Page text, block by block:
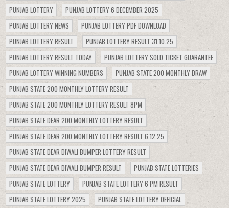
PUNJAB LOTTERY
PUNJAB LOTTERY 6 DECEMBER 2025
PUNJAB LOTTERY NEWS
PUNJAB LOTTERY PDF DOWNLOAD
PUNJAB LOTTERY RESULT
PUNJAB LOTTERY RESULT 31.10.25
PUNJAB LOTTERY RESULT TODAY
PUNJAB LOTTERY SOLD TICKET GUARANTEE
PUNJAB LOTTERY WINNING NUMBERS
PUNJAB STATE 200 MONTHLY DRAW
PUNJAB STATE 200 MONTHLY LOTTERY RESULT
PUNJAB STATE 200 MONTHLY LOTTERY RESULT 8PM
PUNJAB STATE DEAR 200 MONTHLY LOTTERY RESULT
PUNJAB STATE DEAR 200 MONTHLY LOTTERY RESULT 6.12.25
PUNJAB STATE DEAR DIWALI BUMPER LOTTERY RESULT
PUNJAB STATE DEAR DIWALI BUMPER RESULT
PUNJAB STATE LOTTERIES
PUNJAB STATE LOTTERY
PUNJAB STATE LOTTERY 6 PM RESULT
PUNJAB STATE LOTTERY 2025
PUNJAB STATE LOTTERY OFFICIAL